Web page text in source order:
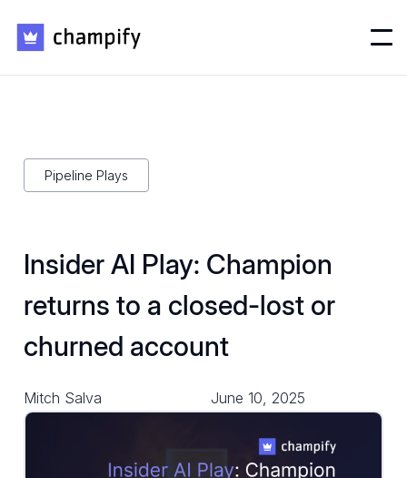
Pipeline Plays
Insider AI Play: Champion
returns to a closed-lost or
churned account
Mitch Salva June 10, 2025